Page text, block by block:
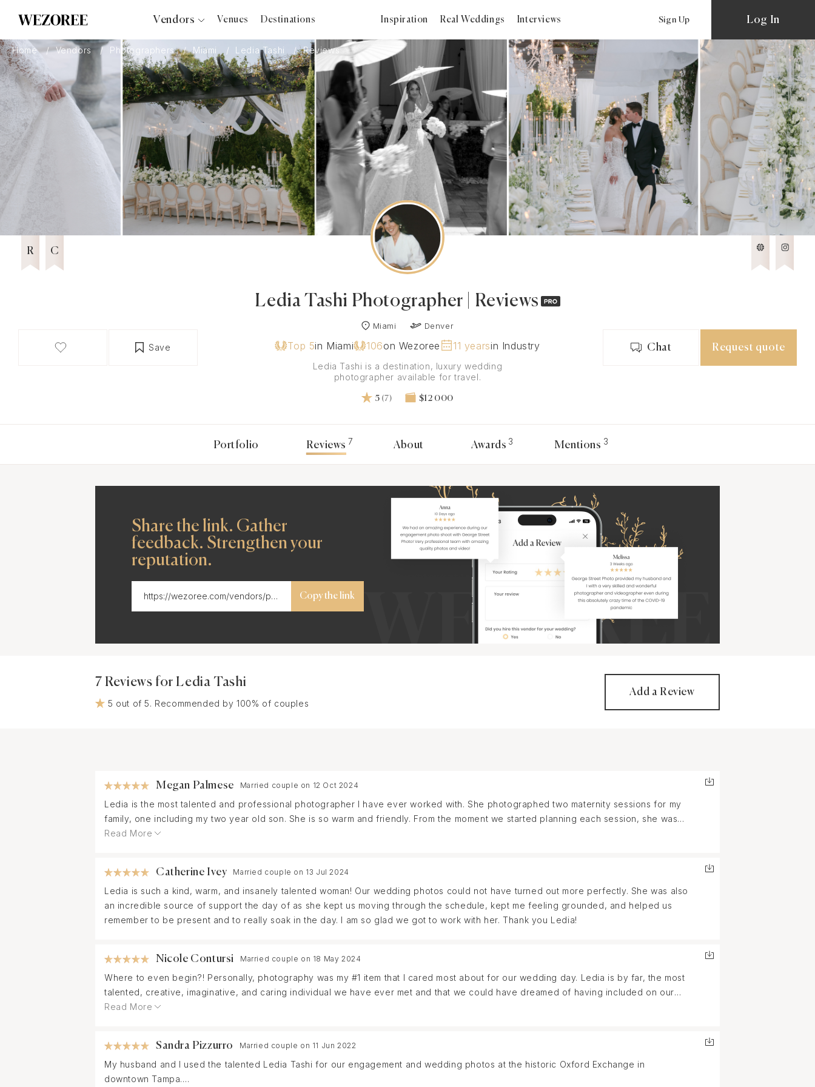
Vendors
Photographers
Planners
Videographers
Bridal Salons
Makeup Artists
Hair Stylists
Catering
Florists
Djs
Photo Booth
Venues Destinations Inspiration Real Weddings Interviews Sign Up Log In
Home Vendors Photographers Miami Ledia Tashi Reviews
R C
Wezoree Community Member 2025 2025
Save
Ledia Tashi Photographer | Reviews
Miami Denver
Top 5in Miami 106on Wezoree 11 yearsin Industry
Ledia Tashi is a destination, luxury wedding
photographer available for travel.
5 (7) $12 000
Chat Request quote
Portfolio Reviews 7 About Awards 3 Mentions 3
Share the link. Gather
feedback. Strengthen your
reputation.
Copy the link
7 Reviews for Ledia Tashi
5 out of 5. Recommended by 100% of couples
Add a Review
Megan Palmese Married couple on 12 Oct 2024
Ledia is the most talented and professional photographer I have ever worked with. She photographed two maternity sessions for my
family, one including my two year old son. She is so warm and friendly. From the moment we started planning each session, she was
helpful and comforting. I have never enjoyed a photo session as much as we have when working with Ledia. She pays attention to
Read More
Catherine Ivey Married couple on 13 Jul 2024
Ledia is such a kind, warm, and insanely talented woman! Our wedding photos could not have turned out more perfectly. She was also
an incredible source of support the day of as she kept us moving through the schedule, kept me feeling grounded, and helped us
remember to be present and to really soak in the day. I am so glad we got to work with her. Thank you Ledia!
Nicole Contursi Married couple on 18 May 2024
Where to even begin?! Personally, photography was my #1 item that I cared most about for our wedding day. Ledia is by far, the most
talented, creative, imaginative, and caring individual we have ever met and that we could have dreamed of having included on our
wedding day.
From our first call with Ledia I knew we instantly clicked and we could have stayed on that call for hours together talking and laughing.
more excited for our wedding day knowing that Ledia would be there as our photographer. Our session was perfect and we got the
Read More
Sandra Pizzurro Married couple on 11 Jun 2022
My husband and I used the talented Ledia Tashi for our engagement and wedding photos at the historic Oxford Exchange in
downtown Tampa.